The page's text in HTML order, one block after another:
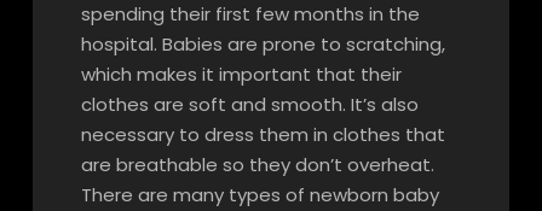
spending their first few months in the
hospital. Babies are prone to scratching,
which makes it important that their
clothes are soft and smooth. It’s also
necessary to dress them in clothes that
are breathable so they don’t overheat.
There are many types of newborn baby